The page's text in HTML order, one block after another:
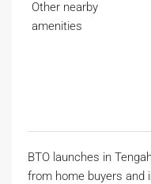
Other nearby
amenities
BTO launches in
from home buyers and